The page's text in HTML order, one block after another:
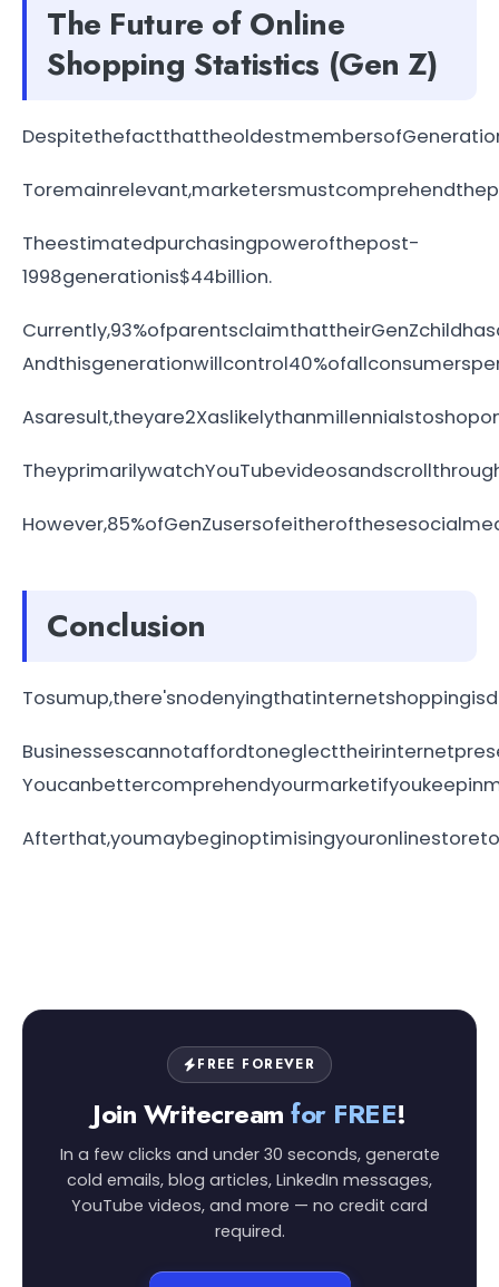
The Future of Online
Shopping Statistics (Gen Z)
Theestimatedpurchasingpowerofthepost-
1998generationis$44billion.
Conclusion
FREE FOREVER
Join Writecreamfor FREE!
In a few clicks and under 30 seconds, generate
cold emails, blog articles, LinkedIn messages,
YouTube videos, and more — no credit card
required.